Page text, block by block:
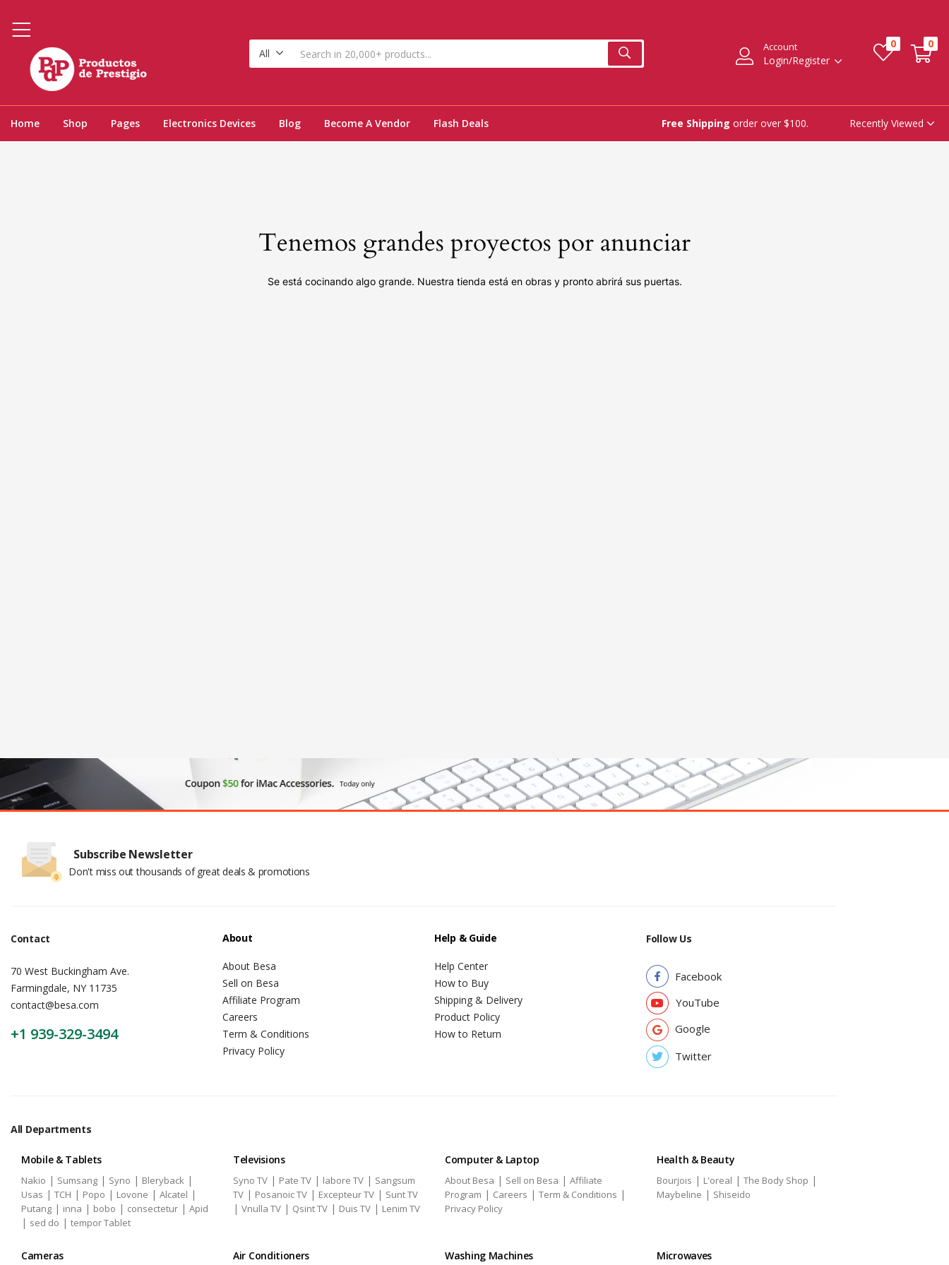
All
Account
Login/Register
0 0
Home Shop Pages Electronics Devices Blog Become A Vendor Flash Deals Free Shipping order over $100. Recently Viewed
Tenemos grandes proyectos por anunciar
Se está cocinando algo grande. Nuestra tienda está en obras y pronto abrirá sus puertas.
Subscribe Newsletter
Don't miss out thousands of great deals & promotions
Contact
70 West Buckingham Ave.
Farmingdale, NY 11735
contact@besa.com
+1 939-329-3494
About
About Besa
Sell on Besa
Affiliate Program
Careers
Term & Conditions
Privacy Policy
Help & Guide
Help Center
How to Buy
Shipping & Delivery
Product Policy
How to Return
Follow Us
Facebook
YouTube
Google
Twitter
All Departments
Mobile & Tablets
Nakio | Sumsang | Syno | Bleryback |
Usas | TCH | Popo | Lovone | Alcatel |
Putang | inna | bobo | consectetur | Apid
| sed do | tempor Tablet
Televisions
Syno TV | Pate TV | labore TV | Sangsum
TV | Posanoic TV | Excepteur TV | Sunt TV
| Vnulla TV | Qsint TV | Duis TV | Lenim TV
Computer & Laptop
About Besa | Sell on Besa | Affiliate
Program | Careers | Term & Conditions |
Privacy Policy
Health & Beauty
Bourjois | L'oreal | The Body Shop |
Maybeline | Shiseido
Cameras Air Conditioners Washing Machines Microwaves